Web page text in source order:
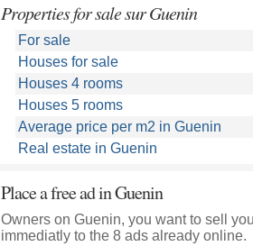
Properties for sale sur Guenin
For sale
Houses for sale
Houses 4 rooms
Houses 5 rooms
Average price per m2 in Guenin
Real estate in Guenin
Place a free ad in Guenin
Owners on Guenin, you want to sell
immediatly to the 8 ads already online.